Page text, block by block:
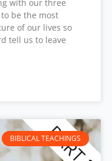
with our three
be the most
of our lives so
tell us to leave
BIBLICAL TEACHINGS